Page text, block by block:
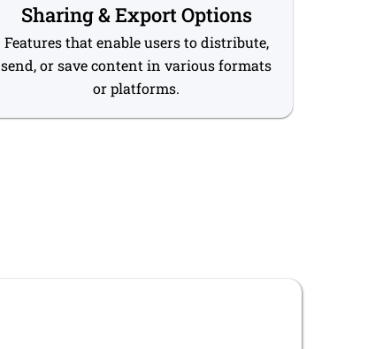
Sharing & Export Options
Features that enable users to distribute,
send, or save content in various formats
or platforms.